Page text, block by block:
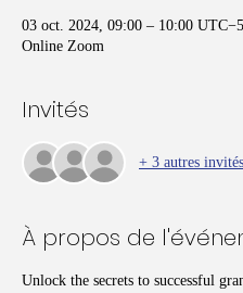
03 oct. 2024, 09:00 – 10:00 UTC−5
Online Zoom
Invités
+ 3 autres invités
À propos de
Unlock the secrets to successful